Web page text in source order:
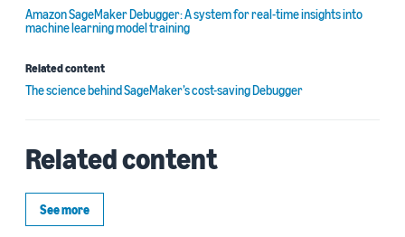
Amazon SageMaker Debugger: A system for real-time insights into
machine learning model training
Related content
The science behind SageMaker’s cost-saving Debugger
Related content
See more